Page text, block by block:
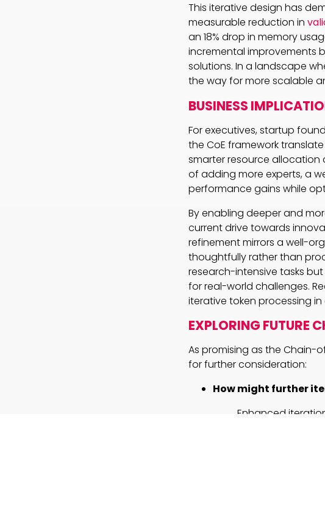
This iterative design has
measurable reduction in
an 18% drop in memory
incremental improvements
solutions. In a landscape
the way for more scalable
BUSINESS
For executives, startup
the CoE framework
smarter resource allocation
of adding more experts, a
performance gains while
By enabling deeper and
current drive towards
refinement mirrors a well-
thoughtfully rather than
research-intensive tasks
for real-world challenges.
iterative token processing
EXPLORING FUTURE
As promising as the Chain-
for further consideration:
How might further
Enhanced